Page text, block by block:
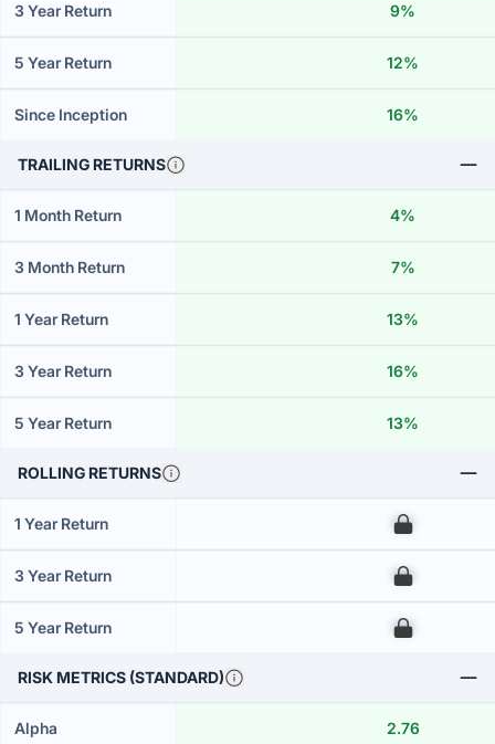
3 Year Return 9%
5 Year Return 12%
Since Inception 16%
TRAILING RETURNS
1 Month Return 4%
3 Month Return 7%
1 Year Return 13%
3 Year Return 16%
5 Year Return 13%
ROLLING RETURNS
1 Year Return 00
3 Year Return 00
5 Year Return 00
RISK METRICS (STANDARD)
Alpha 2.76